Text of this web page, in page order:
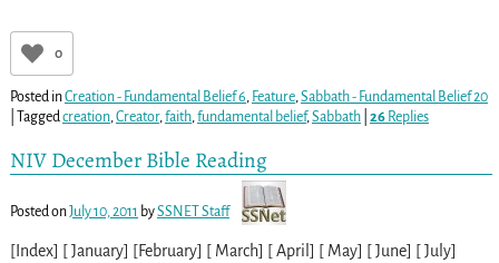
0
Posted inCreation - Fundamental Belief 6 Feature, Sabbath - Fundamental Belief 20
Tagged creation, Creator, faith, fundamental belief, Sabbath| 26Replies
NIV December Bible Reading
Posted onJuly 10, 2011 bySSNET Staff
[Index] [ January] [February] [ March] [ April] [ May] [ June] [ July]